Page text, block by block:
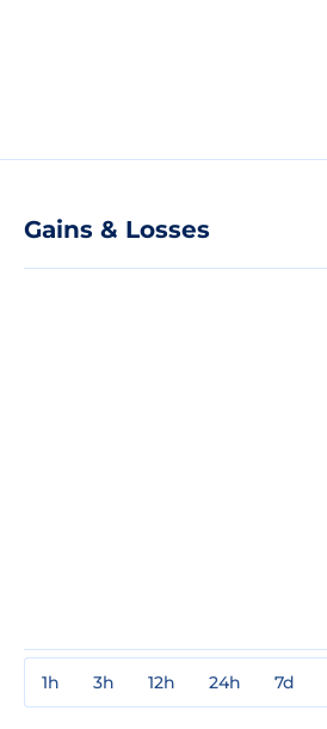
Gains & Losses
1h 3h 12h 24h 7d